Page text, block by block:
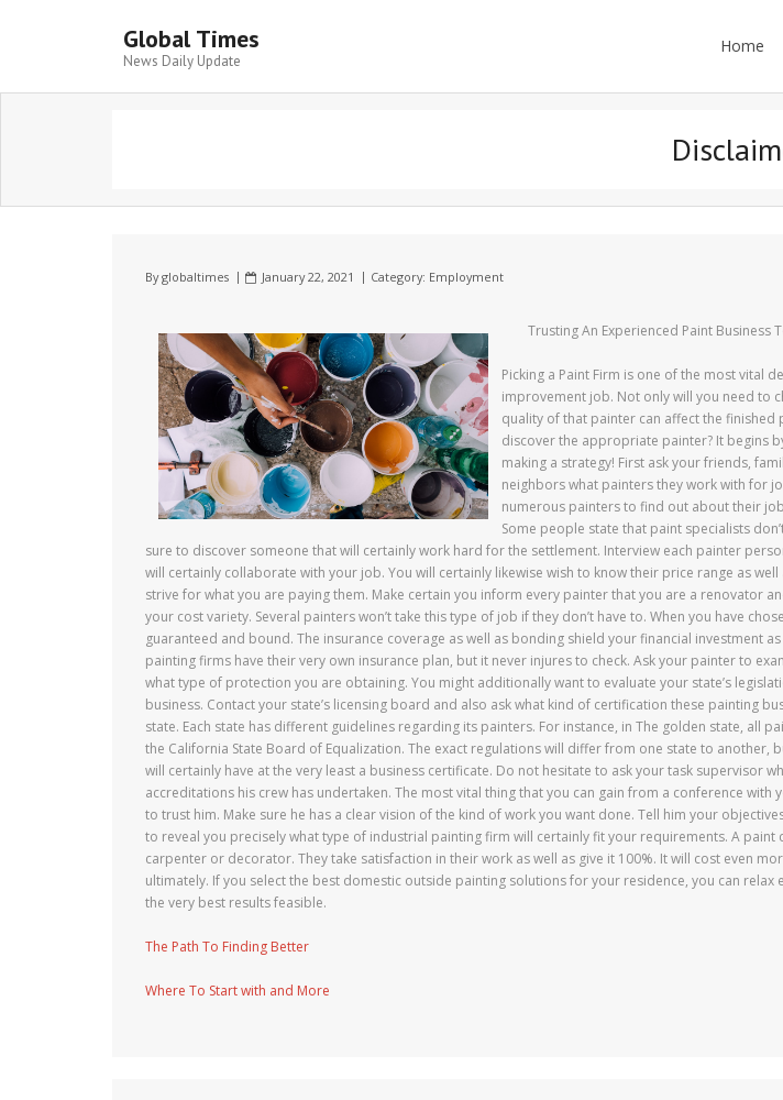
Global Times
News Daily Update
Home
Byglobaltimes January 22, 2021 Category: Employment
Trusting An Experienced Paint Business
Picking a Paint Firm is one of the most vital
improvement job. Not only will you need to
quality of that painter can affect the finished
discover the appropriate painter? It begins
making a strategy! First ask your friends,
neighbors what painters they work with for
numerous painters to find out about their
Some people state that paint specialists
sure to discover someone that will certainly work hard for the settlement. Interview each painter
will certainly collaborate with your job. You will certainly likewise wish to know their price range as
strive for what you are paying them. Make certain you inform every painter that you are a renovator
your cost variety. Several painters won’t take this type of job if they don’t have to. When you have
guaranteed and bound. The insurance coverage as well as bonding shield your financial investment
painting firms have their very own insurance plan, but it never injures to check. Ask your painter to
what type of protection you are obtaining. You might additionally want to evaluate your state’s
business. Contact your state’s licensing board and also ask what kind of certification these painting
state. Each state has different guidelines regarding its painters. For instance, in The golden state, all
the California State Board of Equalization. The exact regulations will differ from one state to another,
will certainly have at the very least a business certificate. Do not hesitate to ask your task supervisor
accreditations his crew has undertaken. The most vital thing that you can gain from a conference with
to trust him. Make sure he has a clear vision of the kind of work you want done. Tell him your
to reveal you precisely what type of industrial painting firm will certainly fit your requirements. A paint
carpenter or decorator. They take satisfaction in their work as well as give it 100%. It will cost even
ultimately. If you select the best domestic outside painting solutions for your residence, you can relax
the very best results feasible.
The Path To Finding Better
Where To Start with and More